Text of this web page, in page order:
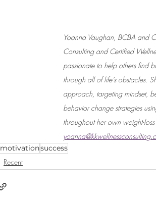
Yoanna Vaughan, BCBA and
Consulting and Certified
passionate to help others find
through all of life’s obstacles.
approach, targeting mindset,
behavior change strategies
throughout her own weight-
motivationsuccess
Recent